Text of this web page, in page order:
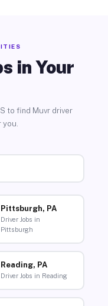
in Your
to find Muvr driver
Pittsburgh, PA
Driver Jobs in
Pittsburgh
Reading, PA
Driver Jobs in Reading